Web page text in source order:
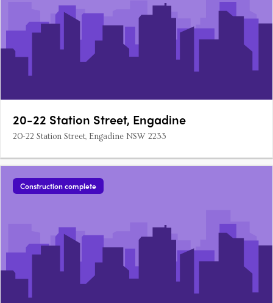
20-22 Station Street, Engadine
20-22 Station Street, Engadine NSW 2233
Construction complete